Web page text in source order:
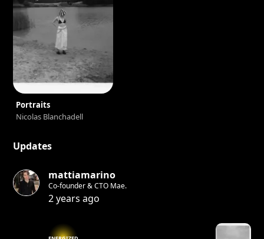
Portraits
Nicolas Blanchadell
Updates
mattiamarino
Co-founder & CTO Mae.
2 years ago